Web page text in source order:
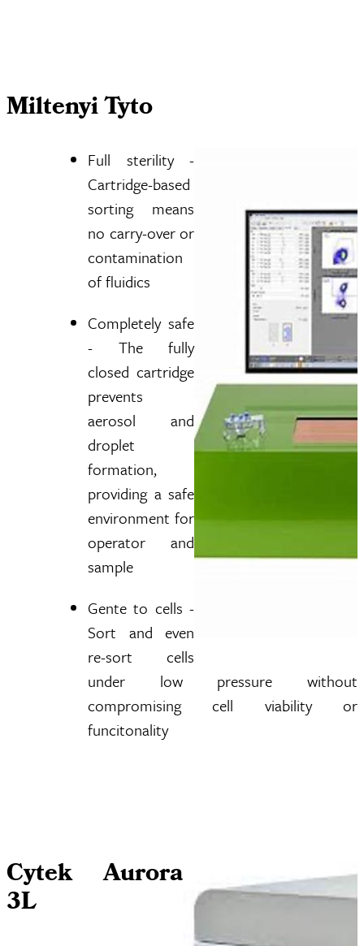
Miltenyi Tyto
Full sterility -
Cartridge-based
sorting means
no carry-over or
contamination
of fluidics
Completely safe
- The fully
closed cartridge
prevents
aerosol and
droplet
formation,
providing a safe
environment for
operator and
sample
Gente to cells -
Sort and even
re-sort cells
under low pressure without
compromising cell viability or
funcitonality
Cytek Aurora
3L